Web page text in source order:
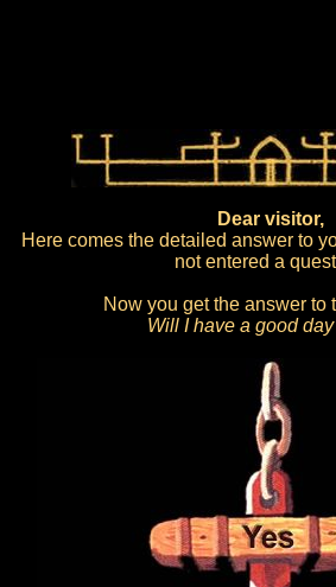
Dear visitor,
Here comes the detailed answer to
not entered a
Now you get the answer to
Will I have a good